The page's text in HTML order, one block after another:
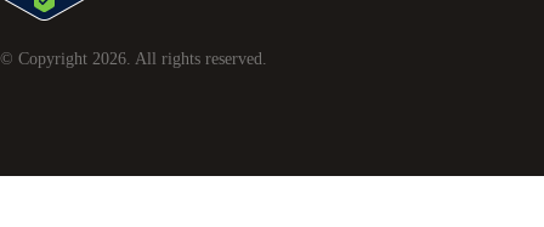
© Copyright 2026. All rights reserved.